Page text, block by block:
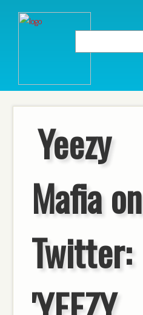
Yeezy
Mafia on
Twitter: